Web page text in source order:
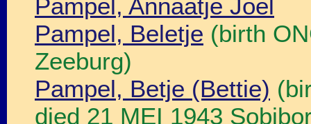
Pampel, Annaatje Joel
Pampel, Beletje (birth
Zeeburg)
Pampel, Betje (Bettie)
died 21 MEI 1943